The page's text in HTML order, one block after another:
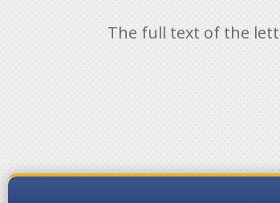
The full text of the